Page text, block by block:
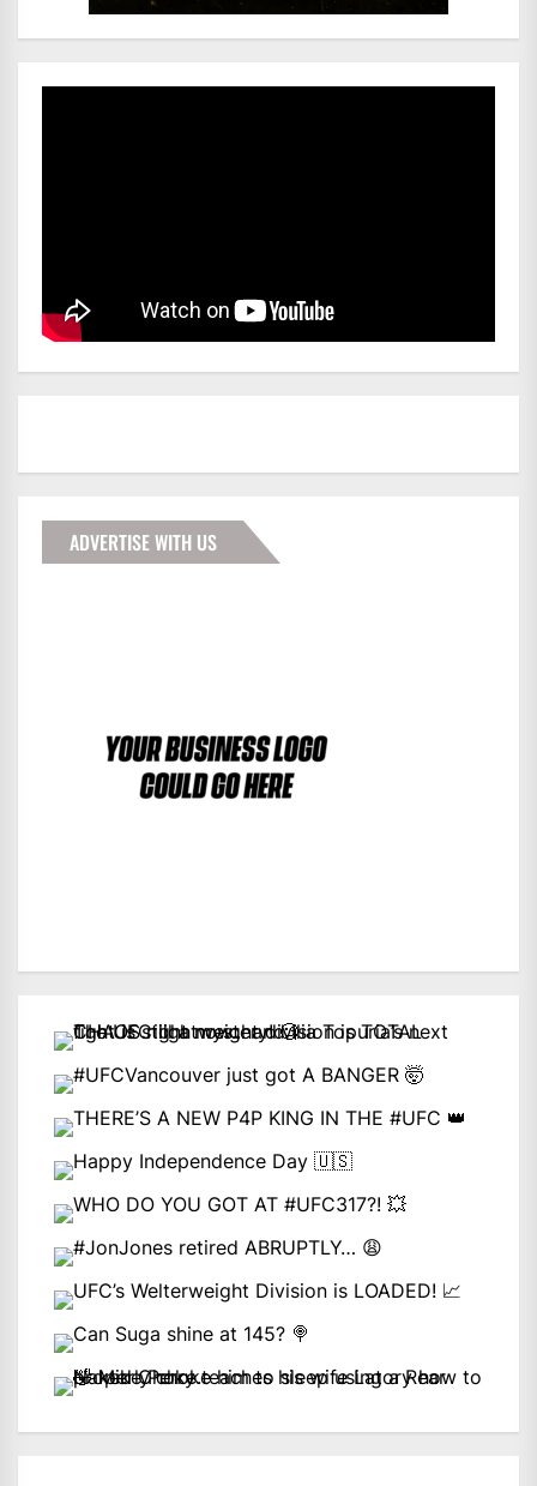
ADVERTISE WITH US